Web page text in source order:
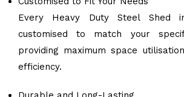
Every Heavy Duty Steel Shed
customised to match your
providing maximum space
efficiency.